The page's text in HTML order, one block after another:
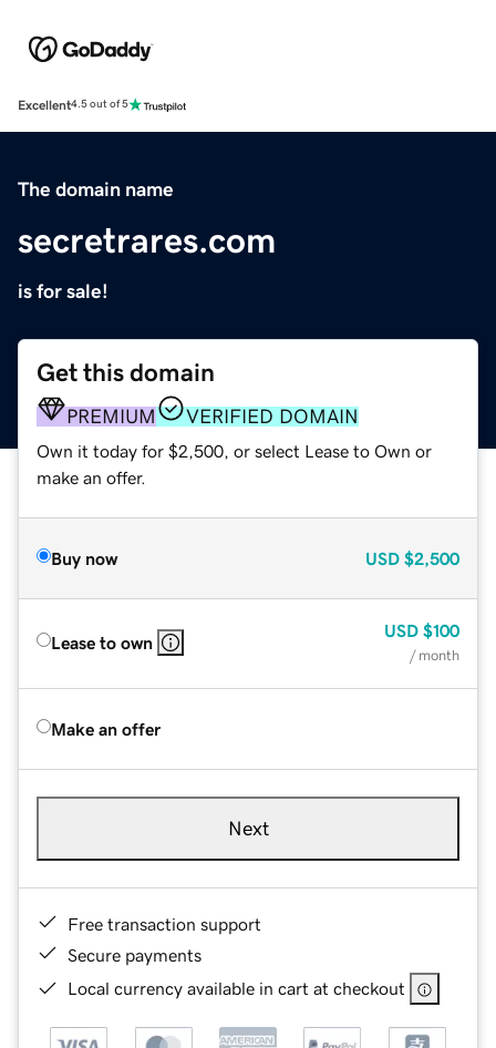
Excellent4.5 out of 5
The domain name
secretrares.com
is for sale!
Get this domain
PREMIUM VERIFIED DOMAIN
Own it today for $2,500, or select Lease to Own or
make an offer.
Buy now USD $2,500
Lease to own
USD $100
/ month
Make an offer
Next
Free transaction support
Secure payments
Local currency available in cart at checkout